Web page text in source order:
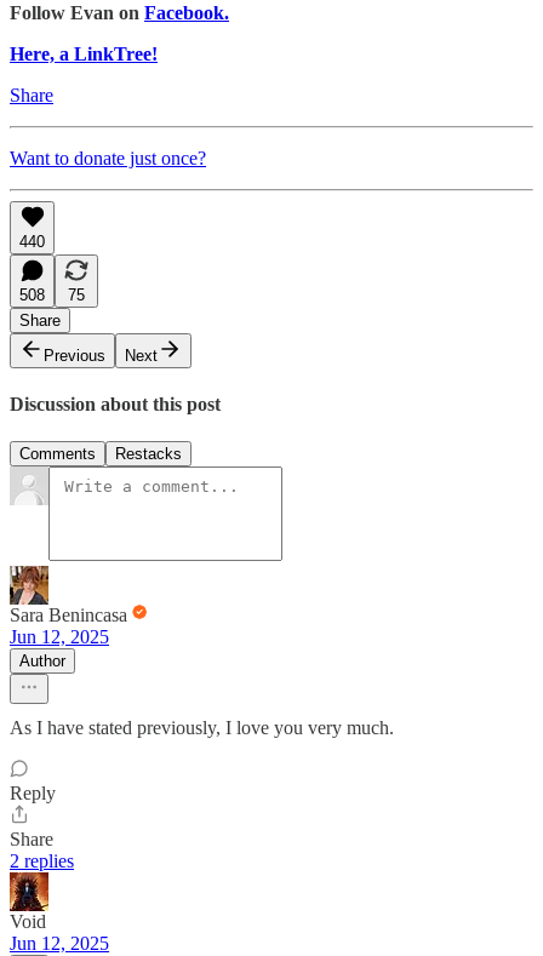
Follow Evan on Facebook.
Here, a LinkTree!
Share
Want to donate just once?
440
508
75
Share
Previous
Next
Discussion about this post
Comments Restacks
Sara Benincasa
Jun 12, 2025
Author
As I have stated previously, I love you very much.
Reply
Share
2 replies
Void
Jun 12, 2025